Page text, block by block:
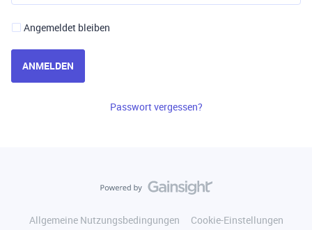
Angemeldet bleiben
ANMELDEN
Passwort vergessen?
Allgemeine Nutzungsbedingungen
Cookie-Einstellungen